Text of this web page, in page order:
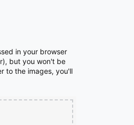
in your browser
but you won't be
to the images, you'll